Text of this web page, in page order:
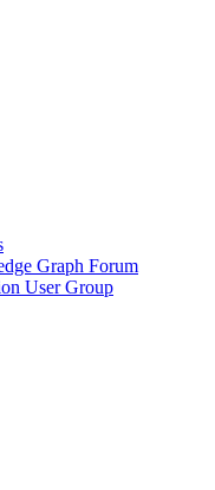
Graph Forum
User Group